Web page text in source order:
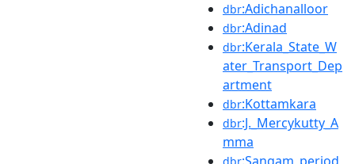
dbr:Adichanalloor
dbr:Adinad
dbr:Kerala_State_W
ater_Transport_Dep
artment
dbr:Kottamkara
dbr:J._Mercykutty_A
mma